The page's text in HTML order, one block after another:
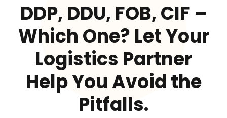
DDP, DDU, FOB, CIF –
Which One? Let Your
Logistics Partner
Help You Avoid the
Pitfalls.